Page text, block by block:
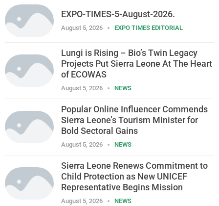
EXPO-TIMES-5-August-2026.
August 5, 2026 EXPO TIMES EDITORIAL
Lungi is Rising – Bio’s Twin Legacy
Projects Put Sierra Leone At The Heart
of ECOWAS
August 5, 2026 NEWS
Popular Online Influencer Commends
Sierra Leone’s Tourism Minister for
Bold Sectoral Gains
August 5, 2026 NEWS
Sierra Leone Renews Commitment to
Child Protection as New UNICEF
Representative Begins Mission
August 5, 2026 NEWS